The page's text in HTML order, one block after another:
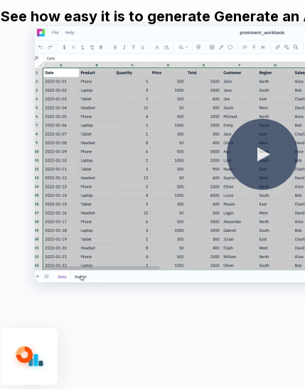
See how easy it is to generate Generate